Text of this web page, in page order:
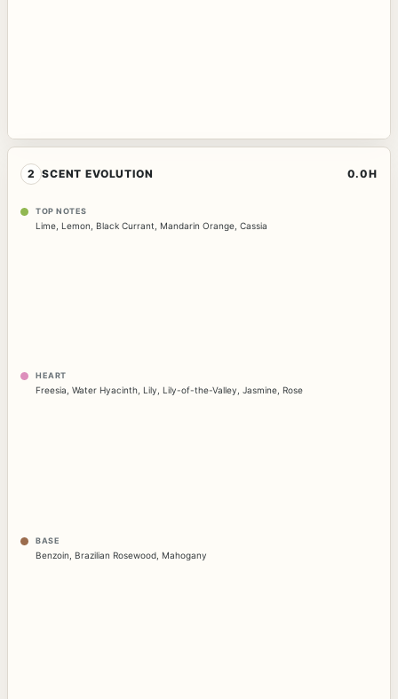
2 SCENT EVOLUTION 0.0H
TOP NOTES
Lime Lemon Black Currant Mandarin Orange Cassia
HEART
Freesia, Water Hyacinth, Lily, Lily-of-the-Valley, Jasmine, Rose
BASE
Benzoin Brazilian Rosewood Mahogany